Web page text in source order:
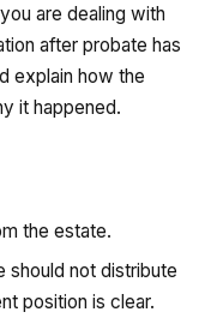
are dealing with
after probate has
explain how the
it happened.
the estate.
should not distribute
position is clear.